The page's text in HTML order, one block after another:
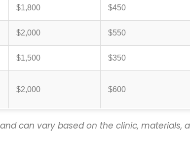
$1,800 $450
$2,000 $550
$1,500 $350
$2,000 $600
can vary based on the clinic, materials,